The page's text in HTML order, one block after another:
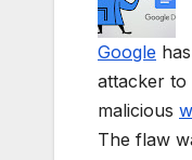
Google
attacker to
malicious
The flaw